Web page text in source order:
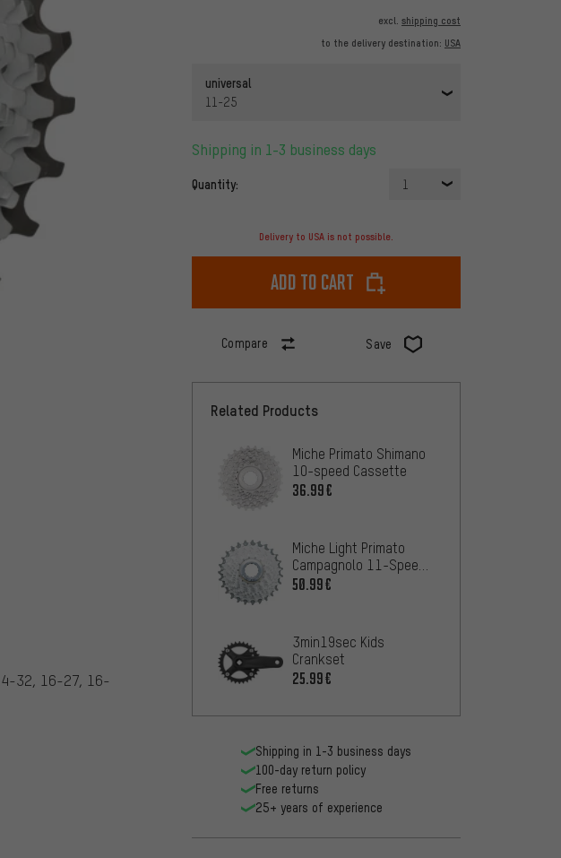
excl. shipping cost
to the delivery destination: USA
universal
11-25
Shipping in 1-3 business days
Quantity: 1
Delivery to USA is not possible.
Add to cart
Compare Save
32, 16-27, 16-
Related Products
Miche Primato Shimano
10-speed Cassette
36.99€
Miche Light Primato
Campagnolo 11-Speed
Cassette
50.99€
3min19sec Kids
Crankset
25.99€
Shipping in 1-3 business days
100-day return policy
Free returns
25+ years of experience